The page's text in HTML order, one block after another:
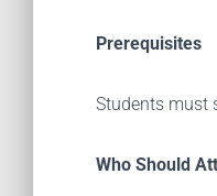
Prerequisites
Students must
Who Should